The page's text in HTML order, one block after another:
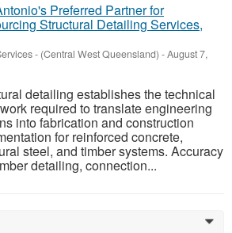
Preferred Partner for
Structural Detailing Services,
- (Central West Queensland) -August 7,
detailing establishes the technical
required to translate engineering
into fabrication and construction
for reinforced concrete,
steel, and timber systems. Accuracy
detailing, connection...
0